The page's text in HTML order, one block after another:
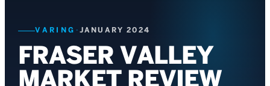
VARING · JANUARY 2024
FRASER VALLEY
MARKET REVIEW